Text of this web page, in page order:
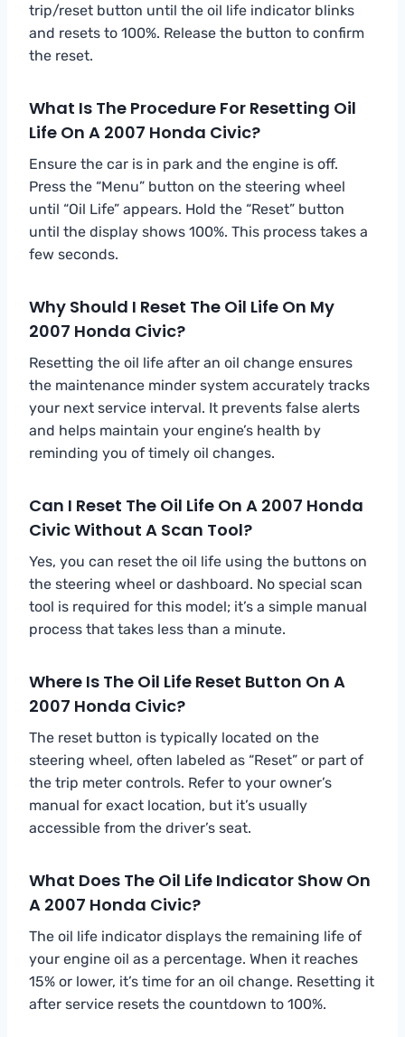
trip/reset button until the oil life indicator blinks
and resets to 100%. Release the button to confirm
the reset.
What Is The Procedure For Resetting Oil
Life On A 2007 Honda Civic?
Ensure the car is in park and the engine is off.
Press the “Menu” button on the steering wheel
until “Oil Life” appears. Hold the “Reset” button
until the display shows 100%. This process takes a
few seconds.
Why Should I Reset The Oil Life On My
2007 Honda Civic?
Resetting the oil life after an oil change ensures
the maintenance minder system accurately tracks
your next service interval. It prevents false alerts
and helps maintain your engine’s health by
reminding you of timely oil changes.
Can I Reset The Oil Life On A 2007 Honda
Civic Without A Scan Tool?
Yes, you can reset the oil life using the buttons on
the steering wheel or dashboard. No special scan
tool is required for this model; it’s a simple manual
process that takes less than a minute.
Where Is The Oil Life Reset Button On A
2007 Honda Civic?
The reset button is typically located on the
steering wheel, often labeled as “Reset” or part of
the trip meter controls. Refer to your owner’s
manual for exact location, but it’s usually
accessible from the driver’s seat.
What Does The Oil Life Indicator Show On
A 2007 Honda Civic?
The oil life indicator displays the remaining life of
your engine oil as a percentage. When it reaches
15% or lower, it’s time for an oil change. Resetting it
after service resets the countdown to 100%.